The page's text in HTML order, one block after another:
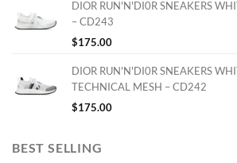
DIOR RUN'N'DI0R SNEAKERS
– CD243
$175.00
DIOR RUN'N'DI0R SNEAKERS
TECHNICAL MESH – CD242
$175.00
BEST SELLING